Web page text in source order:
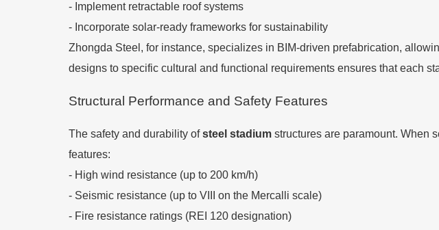
- Implement retractable roof systems
- Incorporate solar-ready frameworks for sustainability
Zhongda Steel, for instance, specializes in BIM-driven prefabrication,
designs to specific cultural and functional requirements ensures that each
Structural Performance and Safety Features
The safety and durability ofsteel stadium structures are paramount. When
features:
- High wind resistance (up to 200 km/h)
- Seismic resistance (up to VIII on the Mercalli scale)
- Fire resistance ratings (REI 120 designation)